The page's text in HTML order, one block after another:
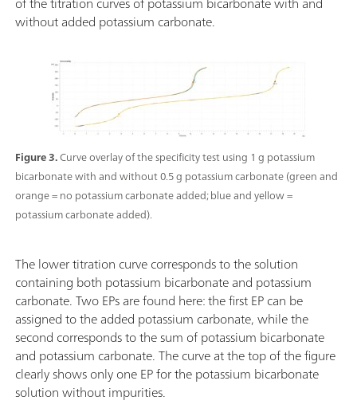
without added potassium carbonate.
Figure 3.Curve overlay of the specificity test using 1 g potassium
bicarbonate with and without 0.5 g potassium carbonate (green and
orange = no potassium carbonate added; blue and yellow =
potassium carbonate added).
The lower titration curve corresponds to the solution
containing both potassium bicarbonate and potassium
carbonate. Two EPs are found here: the first EP can be
assigned to the added potassium carbonate, while the
second corresponds to the sum of potassium bicarbonate
and potassium carbonate. The curve at the top of the figure
clearly shows only one EP for the potassium bicarbonate
solution without impurities.